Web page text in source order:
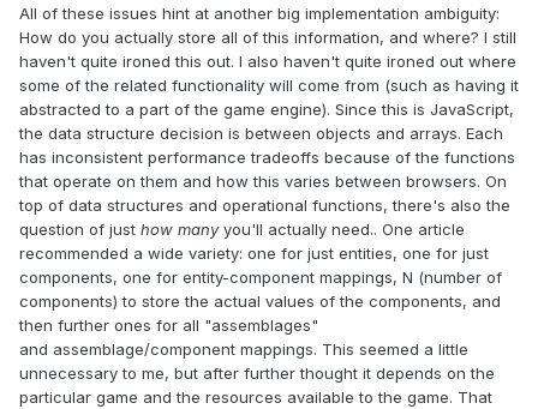
All of these issues hint at another big implementation ambiguity:
How do you actually store all of this information, and where? I still
haven't quite ironed this out. I also haven't quite ironed out where
some of the related functionality will come from (such as having it
abstracted to a part of the game engine). Since this is JavaScript,
the data structure decision is between objects and arrays. Each
has inconsistent performance tradeoffs because of the functions
that operate on them and how this varies between browsers. On
top of data structures and operational functions, there's also the
question of just how manyyou'll actually need.. One article
recommended a wide variety: one for just entities, one for just
components, one for entity-component mappings, N (number of
components) to store the actual values of the components, and
then further ones for all "assemblages"
and assemblage/component mappings. This seemed a little
unnecessary to me, but after further thought it depends on the
particular game and the resources available to the game. That